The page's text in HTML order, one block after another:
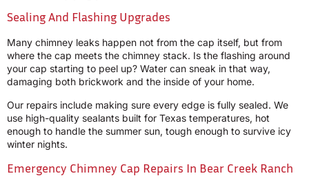
Sealing And Flashing Upgrades
Many chimney leaks happen not from the cap itself, but from
where the cap meets the chimney stack. Is the flashing around
your cap starting to peel up? Water can sneak in that way,
damaging both brickwork and the inside of your home.
Our repairs include making sure every edge is fully sealed. We
use high-quality sealants built for Texas temperatures, hot
enough to handle the summer sun, tough enough to survive icy
winter nights.
Emergency Chimney Cap Repairs In Bear Creek Ranch